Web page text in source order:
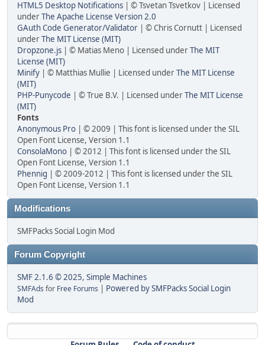
HTML5 Desktop Notifications | © Tsvetan Tsvetkov | Licensed
underThe Apache License Version 2.0
GAuth Code Generator/Validator | © Chris Cornutt | Licensed
underThe MIT License (MIT)
Dropzone.js | © Matias Meno | Licensed underThe MIT
License (MIT)
Minify | © Matthias Mullie | Licensed underThe MIT License
(MIT)
PHP-Punycode | © True B.V. | Licensed underThe MIT License
(MIT)
Fonts
Anonymous Pro | © 2009 | This font is licensed under the SIL
Open Font License, Version 1.1
ConsolaMono | © 2012 | This font is licensed under the SIL
Open Font License, Version 1.1
Phennig | © 2009-2012 | This font is licensed under the SIL
Open Font License, Version 1.1
Modifications
SMFPacks Social Login Mod
Forum Copyright
SMF 2.1.6 © 2025, Simple Machines
SMFAds for Free Forums | Powered by SMFPacks Social Login
Mod